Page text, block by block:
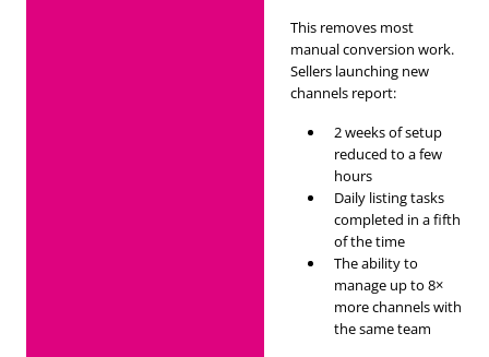
This removes most
manual conversion work.
Sellers launching new
channels report:
2 weeks of setup
reduced to a few
hours
Daily listing tasks
completed in a fifth
of the time
The ability to
manage up to 8×
more channels with
the same team